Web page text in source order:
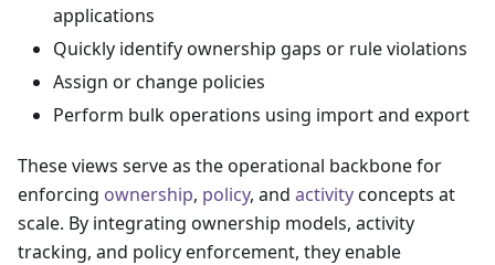
applications
Quickly identify ownership gaps or rule violations
Assign or change policies
Perform bulk operations using import and export
These views serve as the operational backbone for
enforcing ownership, policy, and activityconcepts at
scale. By integrating ownership models, activity
tracking, and policy enforcement, they enable